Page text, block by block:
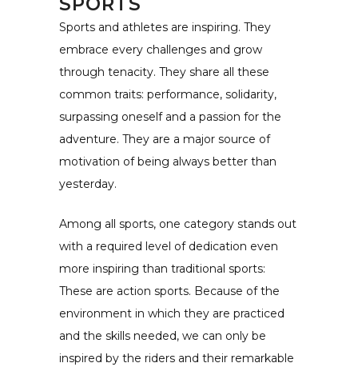
Sports and athletes are inspiring. They
embrace every challenges and grow
through tenacity. They share all these
common traits: performance, solidarity,
surpassing oneself and a passion for the
adventure. They are a major source of
motivation of being always better than
yesterday.
Among all sports, one category stands out
with a required level of dedication even
more inspiring than traditional sports:
These are action sports. Because of the
environment in which they are practiced
and the skills needed, we can only be
inspired by the riders and their remarkable